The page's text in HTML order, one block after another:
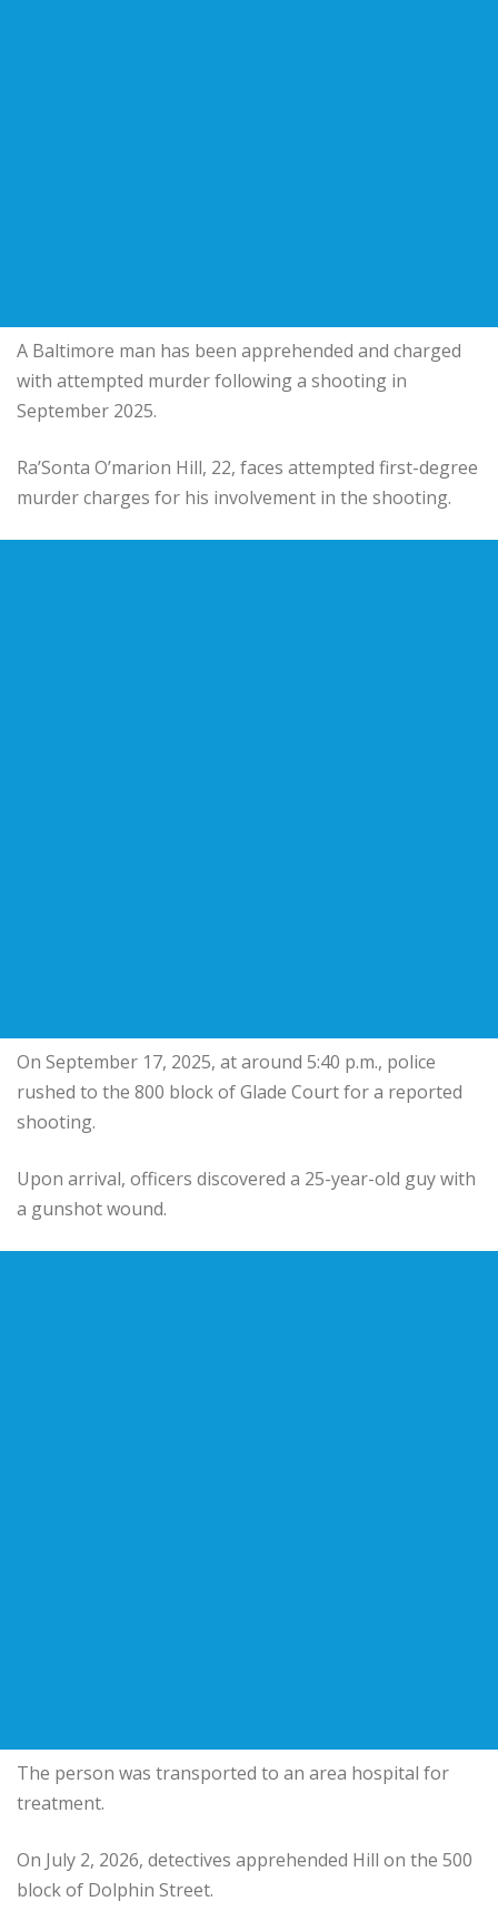
A Baltimore man has been apprehended and charged
with attempted murder following a shooting in
September 2025.
Ra’Sonta O’marion Hill, 22, faces attempted first-degree
murder charges for his involvement in the shooting.
On September 17, 2025, at around 5:40 p.m., police
rushed to the 800 block of Glade Court for a reported
shooting.
Upon arrival, officers discovered a 25-year-old guy with
a gunshot wound.
The person was transported to an area hospital for
treatment.
On July 2, 2026, detectives apprehended Hill on the 500
block of Dolphin Street.